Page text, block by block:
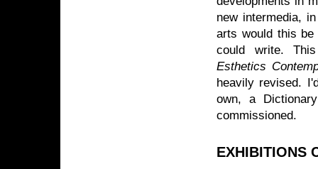
new intermedia,
arts would this
could write.
Esthetics
heavily revised.
own, a
commissioned.
EXHIBITIONS